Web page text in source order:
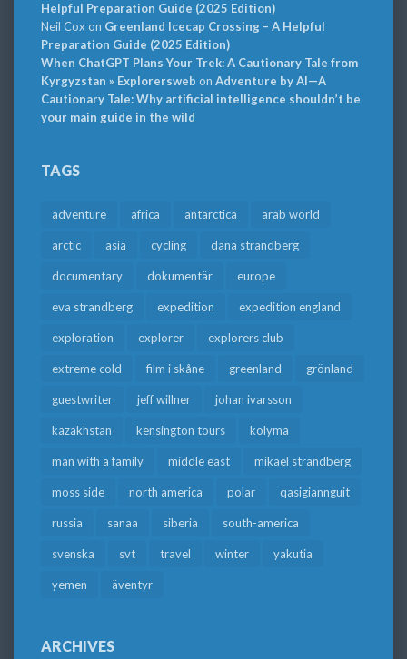
Helpful Preparation Guide (2025 Edition)
Neil Cox on Greenland Icecap Crossing – A Helpful
Preparation Guide (2025 Edition)
When ChatGPT Plans Your Trek: A Cautionary Tale from
Kyrgyzstan » Explorersweb on Adventure by AI—A
Cautionary Tale: Why artificial intelligence shouldn’t be
your main guide in the wild
TAGS
adventure africa antarctica arab world
arctic asia cycling dana strandberg
documentary dokumentär europe
eva strandberg expedition expedition england
exploration explorer explorers club
extreme cold film i skåne greenland grönland
guestwriter jeff willner johan ivarsson
kazakhstan kensington tours kolyma
man with a family middle east mikael strandberg
moss side north america polar qasigiannguit
russia sanaa siberia south-america
svenska svt travel winter yakutia
yemen äventyr
ARCHIVES